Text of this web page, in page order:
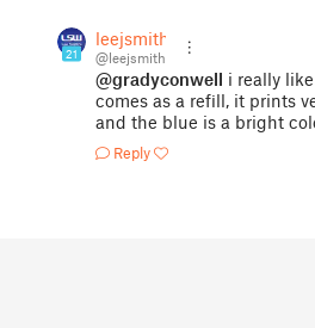
21
leejsmith
@leejsmith
@gradyconwell i really
comes as a refill, it prints
and the blue is a bright
Reply